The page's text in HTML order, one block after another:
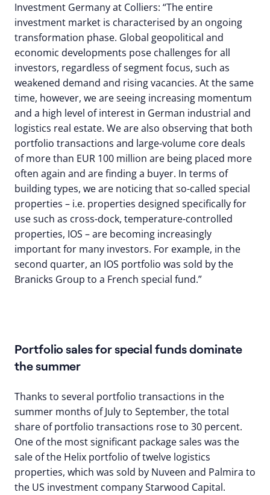
Investment Germany at Colliers: “The entire
investment market is characterised by an ongoing
transformation phase. Global geopolitical and
economic developments pose challenges for all
investors, regardless of segment focus, such as
weakened demand and rising vacancies. At the same
time, however, we are seeing increasing momentum
and a high level of interest in German industrial and
logistics real estate. We are also observing that both
portfolio transactions and large-volume core deals
of more than EUR 100 million are being placed more
often again and are finding a buyer. In terms of
building types, we are noticing that so-called special
properties – i.e. properties designed specifically for
use such as cross-dock, temperature-controlled
properties, IOS – are becoming increasingly
important for many investors. For example, in the
second quarter, an IOS portfolio was sold by the
Branicks Group to a French special fund.”
Portfolio sales for special funds dominate
the summer
Thanks to several portfolio transactions in the
summer months of July to September, the total
share of portfolio transactions rose to 30 percent.
One of the most significant package sales was the
sale of the Helix portfolio of twelve logistics
properties, which was sold by Nuveen and Palmira to
the US investment company Starwood Capital.